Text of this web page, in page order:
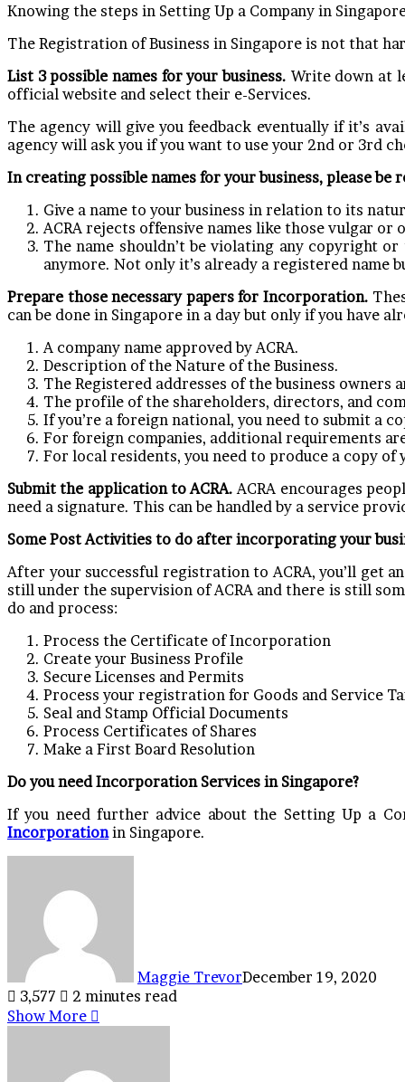
Knowing the steps in Setting Up a Company in
The Registration of Business in Singapore is not that
List 3 possible names for your business. Write down at
official website and select their e-Services.
The agency will give you feedback eventually if it’s
agency will ask you if you want to use your 2nd or 3rd
In creating possible names for your business, please be
Give a name to your business in relation to its
ACRA rejects offensive names like those vulgar or
The name shouldn’t be violating any copyright
anymore. Not only it’s already a registered name
Prepare those necessary papers for Incorporation.
can be done in Singapore in a day but only if you have
A company name approved by ACRA.
Description of the Nature of the Business.
The Registered addresses of the business owners
The profile of the shareholders, directors, and
If you’re a foreign national, you need to submit a
For foreign companies, additional requirements
For local residents, you need to produce a copy of
Submit the application to ACRA. ACRA encourages
need a signature. This can be handled by a service
Some Post Activities to do after incorporating your
After your successful registration to ACRA, you’ll get
still under the supervision of ACRA and there is still
do and process:
Process the Certificate of Incorporation
Create your Business Profile
Secure Licenses and Permits
Process your registration for Goods and Service
Seal and Stamp Official Documents
Process Certificates of Shares
Make a First Board Resolution
Do you need Incorporation Services in Singapore?
If you need further advice about the Setting Up a
Incorporation in Singapore.
Maggie TrevorDecember 19, 2020
3,577
2 minutes read
Show More